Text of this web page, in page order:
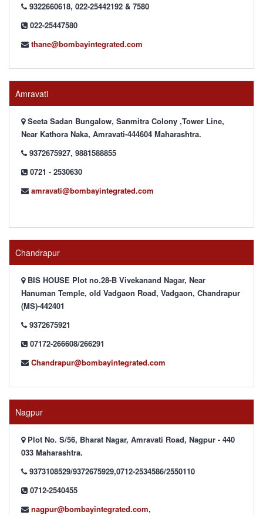
9322660618, 022-25442192 & 7580
022-25447580
thane@bombayintegrated.com
Amravati
Seeta Sadan Bungalow, Sanmitra Colony ,Tower Line,
Near Kathora Naka, Amravati-444604 Maharashtra.
9372675927, 9881588855
0721 - 2530630
amravati@bombayintegrated.com
Chandrapur
BIS HOUSE Plot no.28-B Vivekanand Nagar, Near
Hanuman Temple, old Vadgaon Road, Vadgaon, Chandrapur
(MS)-442401
9372675921
07172-266608/266291
Chandrapur@bombayintegrated.com
Nagpur
Plot No. S/56, Bharat Nagar, Amravati Road, Nagpur - 440
033 Maharashtra.
9373108529/9372675929,0712-2534586/2550110
0712-2540455
nagpur@bombayintegrated.com,